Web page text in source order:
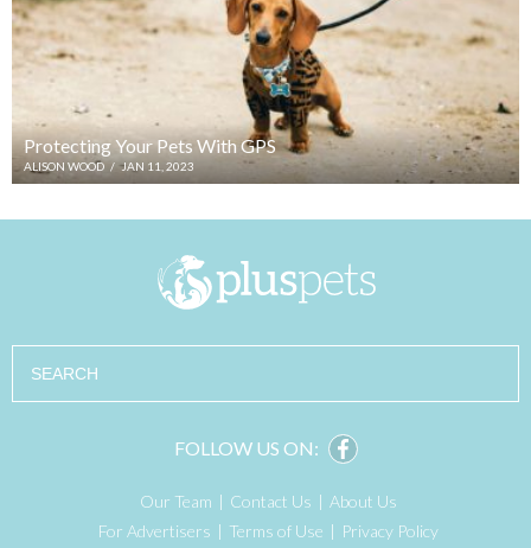
Protecting Your Pets With GPS
ALISON WOOD / JAN 11, 2023
Search
FOLLOW US ON:
Our Team Contact Us
About Us
For Advertisers
Terms of Use Privacy Policy